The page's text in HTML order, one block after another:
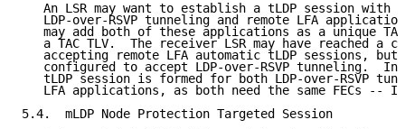
An LSR may want to establish a tLDP session with
LDP-over-RSVP tunneling and remote LFA
may add both of these applications as a unique
a TAC TLV.  The receiver LSR may have reached a
accepting remote LFA automatic tLDP sessions, but
configured to accept LDP-over-RSVP tunneling.  In
tLDP session is formed for both LDP-over-RSVP
LFA applications, as both need the same FECs --
5.4.  mLDP Node Protection Targeted Session